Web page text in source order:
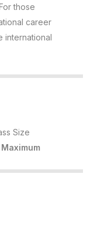
those
career
international
Size
Maximum